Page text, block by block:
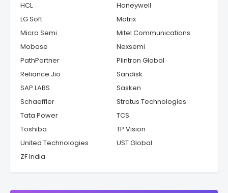
HCL
Honeywell
LG Soft
Matrix
Micro Semi
Mitel Communications
Mobase
Nexsemi
PathPartner
Plintron Global
Reliance Jio
Sandisk
SAP LABS
Sasken
Schaeffler
Stratus Technologies
Tata Power
TCS
Toshiba
TP Vision
United Technologies
UST Global
ZF India